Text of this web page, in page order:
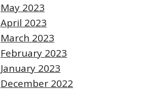
May 2023
April 2023
March 2023
February 2023
January 2023
December 2022